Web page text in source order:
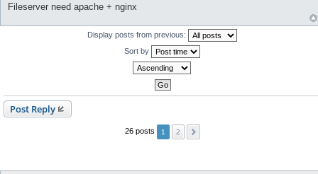
Fileserver need apache + nginx
Display posts from previous:
Sort by
Post Reply
26 posts 1 2